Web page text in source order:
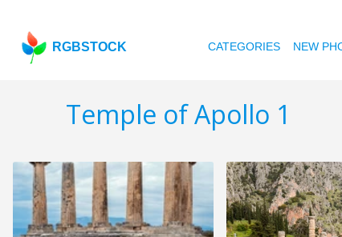
RGBSTOCK CATEGORIES NEW
Temple of Apollo 1